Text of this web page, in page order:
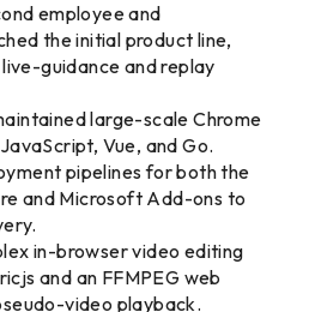
employee and
the initial product line,
guidance and replay
large-scale Chrome
Vue, and Go.
pipelines for both the
and Microsoft Add-ons to
in-browser video editing
and an FFMPEG web
video playback.